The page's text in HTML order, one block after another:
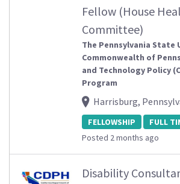
Fellow (House
Committee)
The Pennsylvania State
Commonwealth of
and Technology Policy
Program
Harrisburg,
FELLOWSHIP
FULL
Posted 2 months ago
Disability